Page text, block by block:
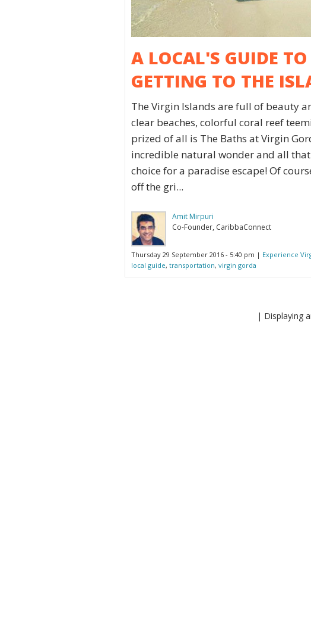
A LOCAL'S GUIDE
GETTING TO THE
The Virgin Islands are full of beauty
clear beaches, colorful coral reef
prized of all is The Baths at Virgin
incredible natural wonder and all
choice for a paradise escape! Of
off the gri...
Amit Mirpuri
Co-Founder, CaribbaConnect
Thursday 29 September 2016 - 5:40 pm | Experience
local guide, transportation, virgin gorda
| Displaying